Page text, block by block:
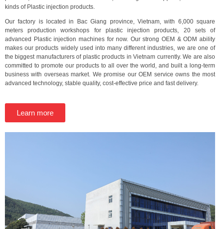
kinds of Plastic injection products.
Our factory is located in Bac Giang province, Vietnam, with 6,000 square
meters production workshops for plastic injection products, 20 sets of
advanced Plastic injection machines for now. Our strong OEM & ODM ability
makes our products widely used into many different industries, we are one of
the biggest manufacturers of plastic products in Vietnam currently. We are also
committed to promote our products to all over the world, and built a long-term
business with overseas market. We promise our OEM service owns the most
advanced technology, stable quality, cost-effective price and fast delivery.
Learn more